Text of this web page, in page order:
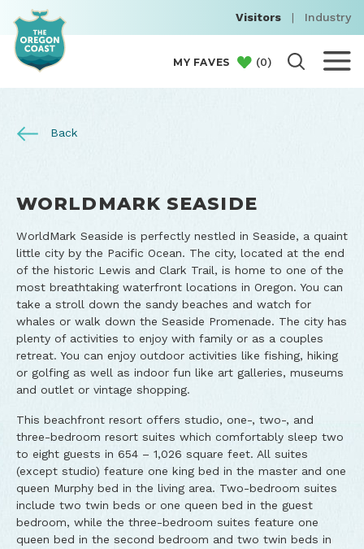
Visitors | Industry
MY FAVES (0)
Back
WORLDMARK SEASIDE
WorldMark Seaside is perfectly nestled in Seaside, a quaint
little city by the Pacific Ocean. The city, located at the end
of the historic Lewis and Clark Trail, is home to one of the
most breathtaking waterfront locations in Oregon. You can
take a stroll down the sandy beaches and watch for
whales or walk down the Seaside Promenade. The city has
plenty of activities to enjoy with family or as a couples
retreat. You can enjoy outdoor activities like fishing, hiking
or golfing as well as indoor fun like art galleries, museums
and outlet or vintage shopping.
This beachfront resort offers studio, one-, two-, and
three-bedroom resort suites which comfortably sleep two
to eight guests in 654 – 1,026 square feet. All suites
(except studio) feature one king bed in the master and one
queen Murphy bed in the living area. Two-bedroom suites
include two twin beds or one queen bed in the guest
bedroom, while the three-bedroom suites feature one
queen bed in the second bedroom and two twin beds in